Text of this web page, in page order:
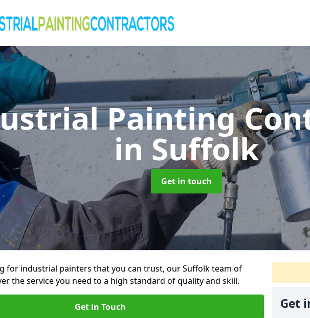
Painting
in Suffolk
Get in touch
for industrial painters that you can trust, our Suffolk team of
the service you need to a high standard of quality and skill.
Get in Touch Get